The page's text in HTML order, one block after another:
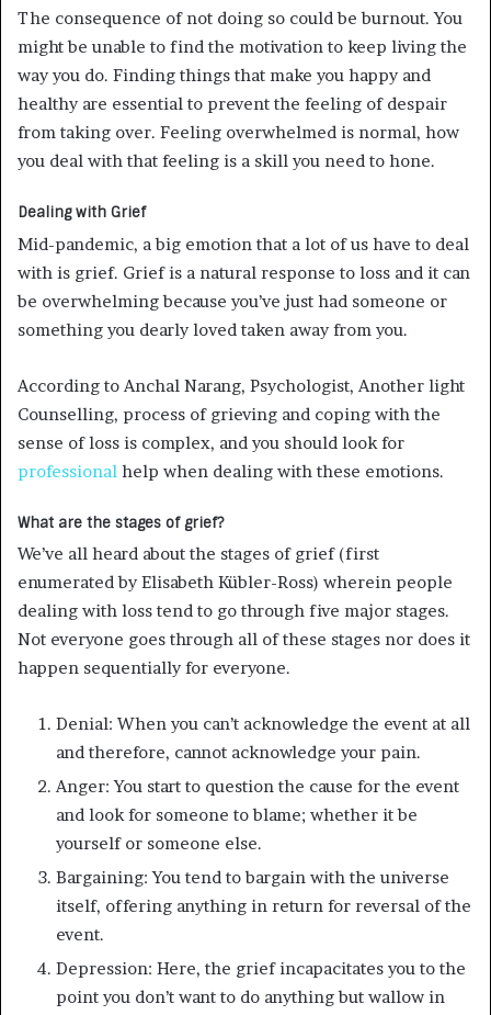
The consequence of not doing so could be burnout. You
might be unable to find the motivation to keep living the
way you do. Finding things that make you happy and
healthy are essential to prevent the feeling of despair
from taking over. Feeling overwhelmed is normal, how
you deal with that feeling is a skill you need to hone.
Dealing with Grief
Mid-pandemic, a big emotion that a lot of us have to deal
with is grief. Grief is a natural response to loss and it can
be overwhelming because you’ve just had someone or
something you dearly loved taken away from you.
According to Anchal Narang, Psychologist, Another light
Counselling, process of grieving and coping with the
sense of loss is complex, and you should look for
professional help when dealing with these emotions.
What are the stages of grief?
We’ve all heard about the stages of grief (first
enumerated by Elisabeth Kübler-Ross) wherein people
dealing with loss tend to go through five major stages.
Not everyone goes through all of these stages nor does it
happen sequentially for everyone.
Denial: When you can’t acknowledge the event at all
and therefore, cannot acknowledge your pain.
Anger: You start to question the cause for the event
and look for someone to blame; whether it be
yourself or someone else.
Bargaining: You tend to bargain with the universe
itself, offering anything in return for reversal of the
event.
Depression: Here, the grief incapacitates you to the
point you don’t want to do anything but wallow in